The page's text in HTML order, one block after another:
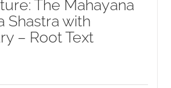
The Mahayana
Shastra with
– Root Text